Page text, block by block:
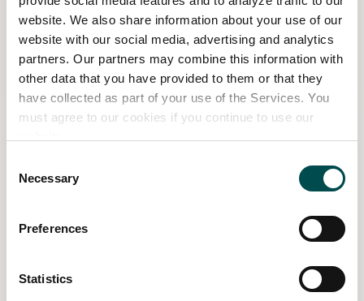
website. We also share information about your use of our
website with our social media, advertising and analytics
partners. Our partners may combine this information with
other data that you have provided to them or that they
have collected as part of your use of the Services. You
must agree to our cookies if you continue to use our
website.
Selection
Necessary
Preferences
Statistics
Leonie Cornelius is an award-winning garden
designer, interior architect, and bestselling author
whose work explores the deep connection between
nature, design, and wellbeing. Inspired by her
childhood in Germany and time spent living on a
Greek island and in the south of France, she blends
and emotional restoration. Through her Nourish
themselves, each other, and the wild rhythms of the
natural world. This is her sixth show garden for Bord